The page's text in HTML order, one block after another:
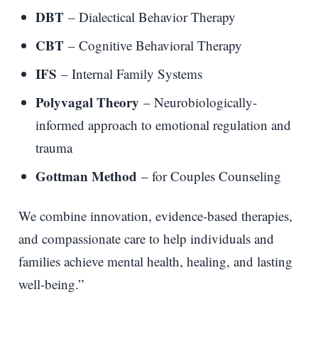
DBT – Dialectical Behavior Therapy
CBT – Cognitive Behavioral Therapy
IFS – Internal Family Systems
Polyvagal Theory – Neurobiologically-
informed approach to emotional regulation and
trauma
Gottman Method – for Couples Counseling
We combine innovation, evidence-based therapies,
and compassionate care to help individuals and
families achieve mental health, healing, and lasting
well-being.”